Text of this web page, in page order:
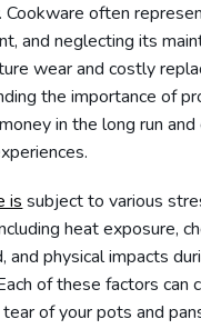
Cookware often
and neglecting its
wear and costly
the importance of
in the long run
issubject to various
heat exposure,
and physical impacts
of these factors can
of your pots and